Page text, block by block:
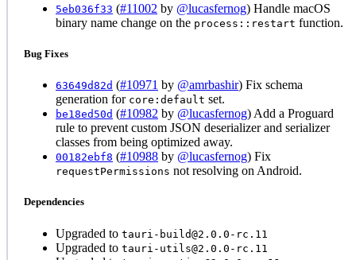
5eb036f33 (#11002 by @lucasfernog) Handle macOS
binary name change on the process::restart function.
Bug Fixes
63649d82d (#10971 by @amrbashir) Fix schema
generation for core:default set.
be18ed50d (#10982 by @lucasfernog) Add a Proguard
rule to prevent custom JSON deserializer and serializer
classes from being optimized away.
00182ebf8 (#10988 by @lucasfernog) Fix
requestPermissions not resolving on Android.
Dependencies
Upgraded to tauri-build@2.0.0-rc.11
Upgraded to tauri-utils@2.0.0-rc.11